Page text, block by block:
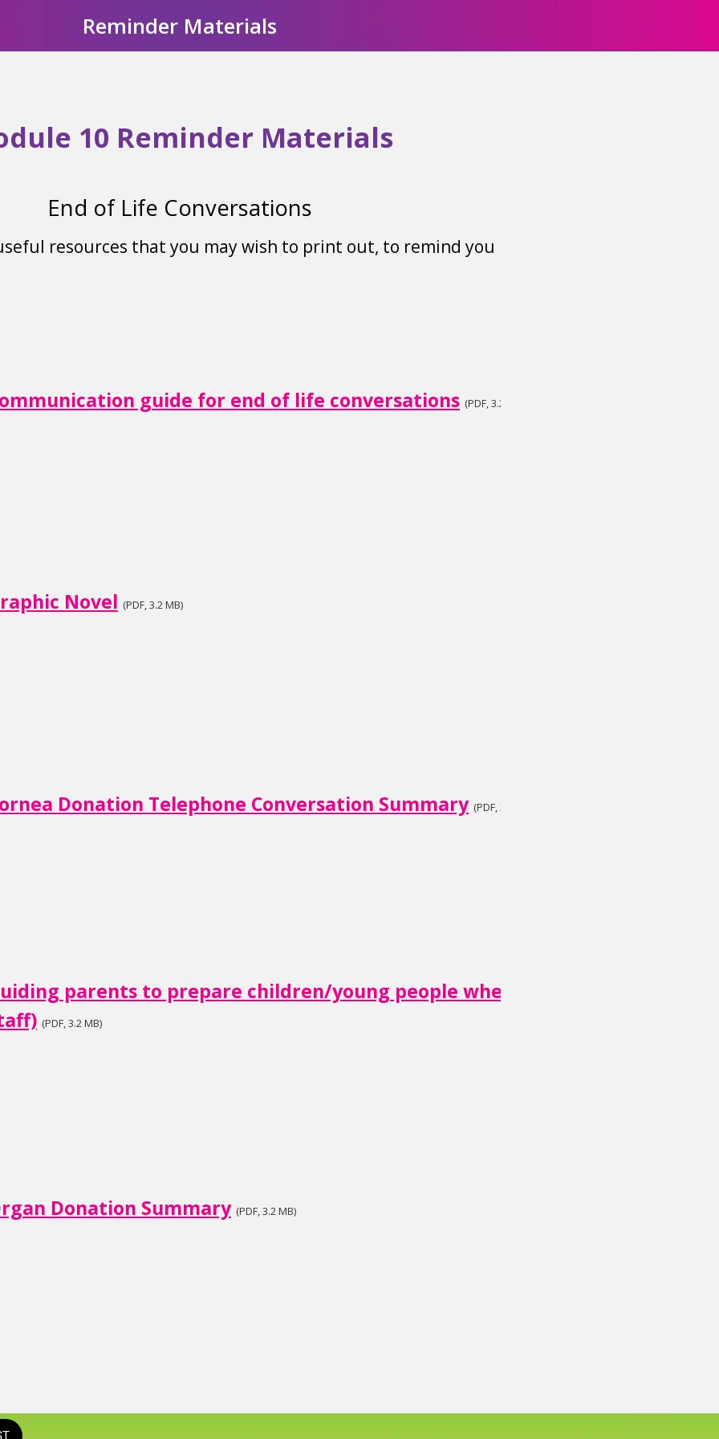
Reminder Materials
10 Reminder Materials
End of Life Conversations
resources that you may wish to print out, to remind you
guide for end of life conversations (PDF, 3.2 MB)
Novel (PDF, 3.2 MB)
Donation Telephone Conversation Summary (PDF, 3.2 MB)
parents to prepare children/young people when someone close is
(PDF, 3.2 MB)
Donation Summary (PDF, 3.2 MB)